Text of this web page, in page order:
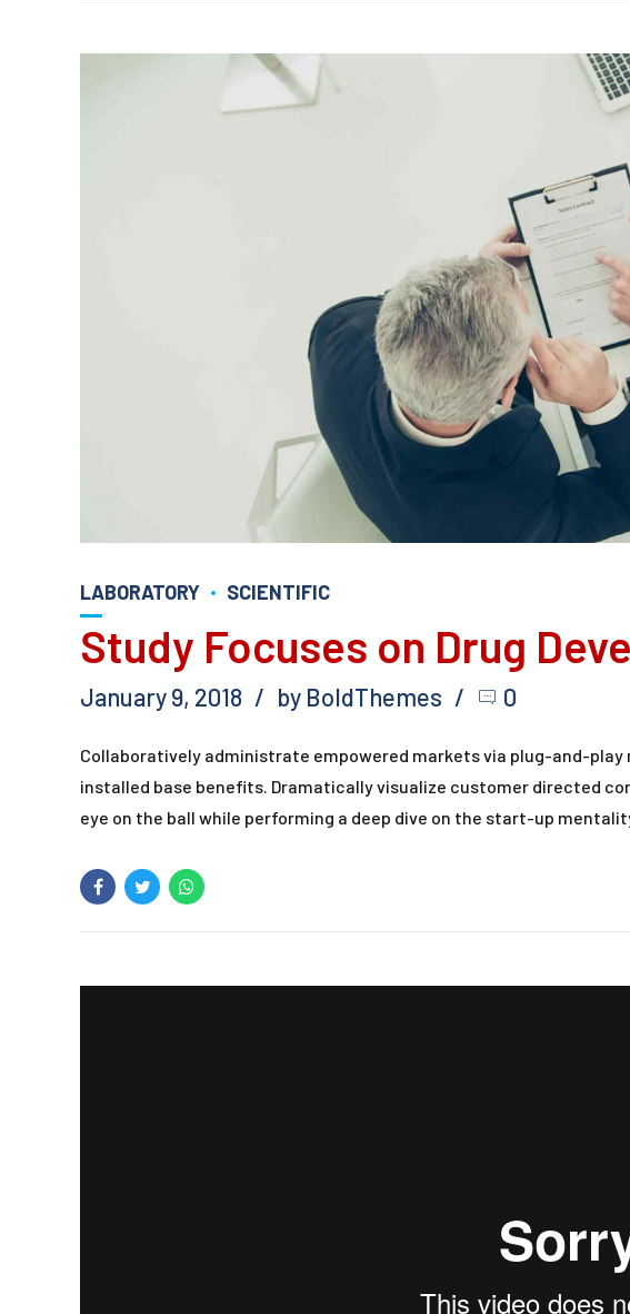
LABORATORY SCIENTIFIC
Study Focuses on Drug
January 9, 2018 by BoldThemes 0
Collaboratively administrate empowered markets via plug-and-
installed base benefits. Dramatically visualize customer directed
eye on the ball while performing a deep dive on the start-up